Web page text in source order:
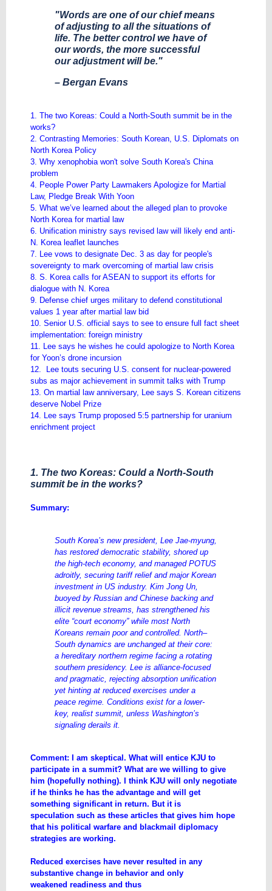
"Words are one of our chief means
of adjusting to all the situations of
life. The better control we have of
our words, the more successful
our adjustment will be."
– Bergan Evans
1. The two Koreas: Could a North-South summit be in the
works?
2. Contrasting Memories: South Korean, U.S. Diplomats on
North Korea Policy
3. Why xenophobia won't solve South Korea's China
problem
4. People Power Party Lawmakers Apologize for Martial
Law, Pledge Break With Yoon
5. What we’ve learned about the alleged plan to provoke
North Korea for martial law
6. Unification ministry says revised law will likely end anti-
N. Korea leaflet launches
7. Lee vows to designate Dec. 3 as day for people's
sovereignty to mark overcoming of martial law crisis
8. S. Korea calls for ASEAN to support its efforts for
dialogue with N. Korea
9. Defense chief urges military to defend constitutional
values 1 year after martial law bid
10. Senior U.S. official says to see to ensure full fact sheet
implementation: foreign ministry
11. Lee says he wishes he could apologize to North Korea
for Yoon’s drone incursion
12. Lee touts securing U.S. consent for nuclear-powered
subs as major achievement in summit talks with Trump
13. On martial law anniversary, Lee says S. Korean citizens
deserve Nobel Prize
14. Lee says Trump proposed 5:5 partnership for uranium
enrichment project
1. The two Koreas: Could a North-South
summit be in the works?
Summary:
South Korea’s new president, Lee Jae-myung,
has restored democratic stability, shored up
the high-tech economy, and managed POTUS
adroitly, securing tariff relief and major Korean
investment in US industry. Kim Jong Un,
buoyed by Russian and Chinese backing and
illicit revenue streams, has strengthened his
elite “court economy” while most North
Koreans remain poor and controlled. North–
South dynamics are unchanged at their core:
a hereditary northern regime facing a rotating
southern presidency. Lee is alliance-focused
and pragmatic, rejecting absorption unification
yet hinting at reduced exercises under a
peace regime. Conditions exist for a lower-
key, realist summit, unless Washington’s
signaling derails it.
Comment: I am skeptical. What will entice KJU to
participate in a summit? What are we willing to give
him (hopefully nothing). I think KJU will only negotiate
if he thinks he has the advantage and will get
something significant in return. But it is
speculation such as these articles that gives him hope
that his political warfare and blackmail diplomacy
strategies are working.
Reduced exercises have never resulted in any
substantive change in behavior and only
weakened readiness and thus